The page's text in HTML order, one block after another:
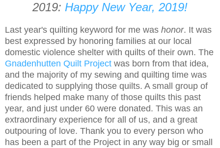
2019: Happy New Year, 2019!
Last year's quilting keyword for me was honor. It was
best expressed by honoring families at our local
domestic violence shelter with quilts of their own. The
Gnadenhutten Quilt Project was born from that idea,
and the majority of my sewing and quilting time was
dedicated to supplying those quilts. A small group of
friends helped make many of those quilts this past
year, and just under 60 were donated. This was an
extraordinary experience for all of us, and a great
outpouring of love. Thank you to every person who
has been a part of the Project in any way big or small